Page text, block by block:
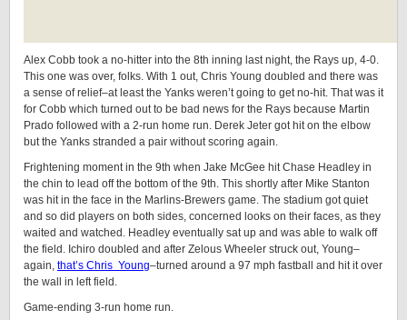
Alex Cobb took a no-hitter into the 8th inning last night, the Rays up, 4-0.
This one was over, folks. With 1 out, Chris Young doubled and there was
a sense of relief–at least the Yanks weren’t going to get no-hit. That was it
for Cobb which turned out to be bad news for the Rays because Martin
Prado followed with a 2-run home run. Derek Jeter got hit on the elbow
but the Yanks stranded a pair without scoring again.
Frightening moment in the 9th when Jake McGee hit Chase Headley in
the chin to lead off the bottom of the 9th. This shortly after Mike Stanton
was hit in the face in the Marlins-Brewers game. The stadium got quiet
and so did players on both sides, concerned looks on their faces, as they
waited and watched. Headley eventually sat up and was able to walk off
the field. Ichiro doubled and after Zelous Wheeler struck out, Young–
again, that’s Chris Young–turned around a 97 mph fastball and hit it over
the wall in left field.
Game-ending 3-run home run.